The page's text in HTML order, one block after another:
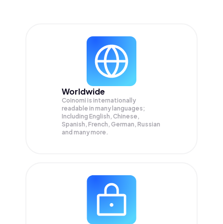
Worldwide
Coinomi is internationally
readable in many languages;
Including English, Chinese,
Spanish, French, German, Russian
and many more.